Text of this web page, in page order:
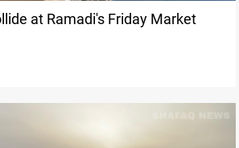
at Ramadi's Friday Market